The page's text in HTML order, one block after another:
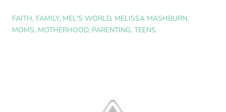
FAITH, FAMILY, MEL'S WORLD, MELISSA MASHBURN,
MOMS, MOTHERHOOD, PARENTING, TEENS